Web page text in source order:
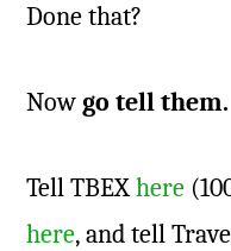
Done that?
Nowgo tell them.
Tell TBEXhere
here, and tell